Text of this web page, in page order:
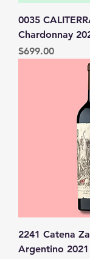
0035
Chardonnay
Price
$699.00
2241 Catena
Argentino 2021